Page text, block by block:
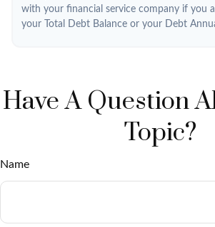
with your financial service company if you
your Total Debt Balance or your Debt
Have A Question
Topic?
Name